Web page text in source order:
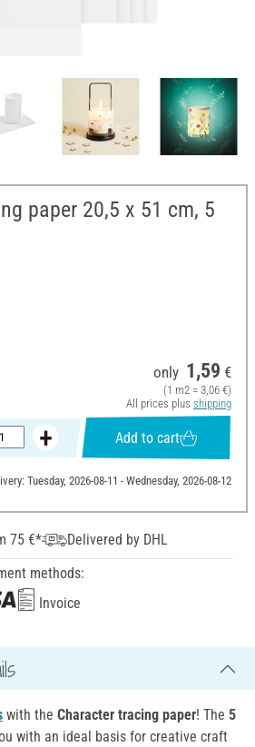
paper 20,5 x 51 cm, 5
only 1,59 €
(1 m2 = 3,06 €)
All prices plus shipping
Add to cart
Tuesday, 2026-08-11 - Wednesday, 2026-08-12
75 €*
Delivered by DHL
methods:
Invoice
with the Character tracing paper! The 5
with an ideal basis for creative craft